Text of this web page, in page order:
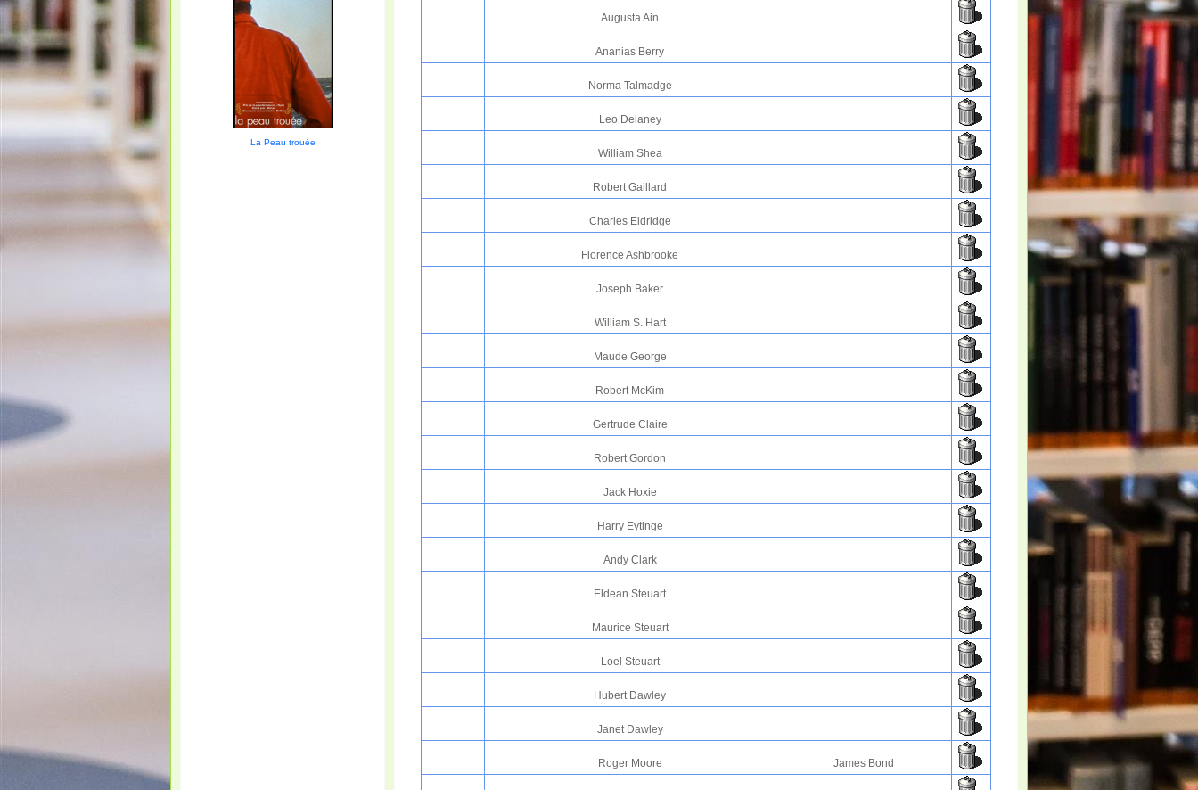
Augusta Ain
Ananias Berry
Norma Talmadge
Leo Delaney
William Shea
Robert Gaillard
Charles Eldridge
Florence Ashbrooke
Joseph Baker
William S. Hart
Maude George
Robert McKim
Gertrude Claire
Robert Gordon
Jack Hoxie
Harry Eytinge
Andy Clark
Eldean Steuart
Maurice Steuart
Loel Steuart
Hubert Dawley
Janet Dawley
Roger Moore James Bond
La Peau trouée